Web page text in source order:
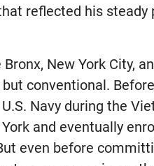
reflected his steady
New York City,
conventional.
Navy during the
and eventually
even before